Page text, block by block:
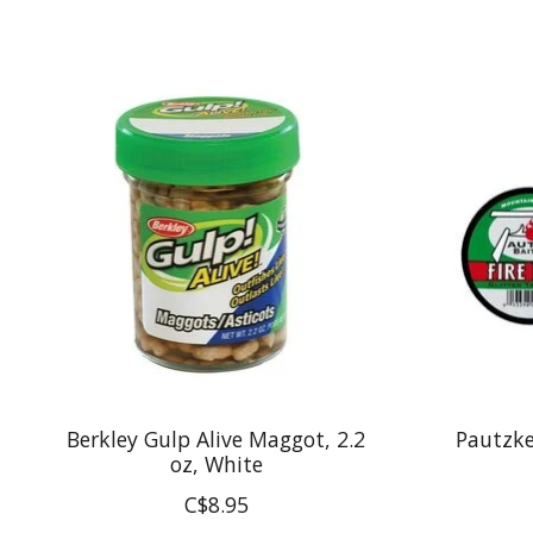
Berkley Gulp Alive Maggot, 2.2
oz, White
C$8.95